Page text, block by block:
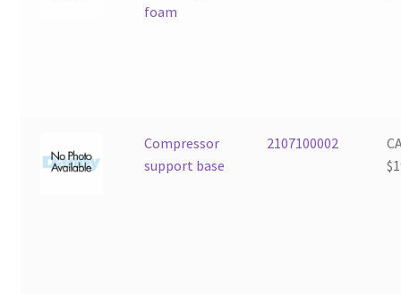
foam
Compressor
support base
2107100002
$